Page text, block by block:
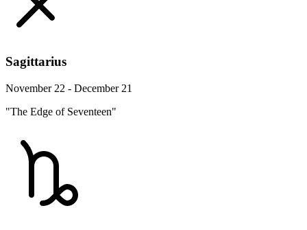
Sagittarius
November 22 - December 21
"The Edge of Seventeen"